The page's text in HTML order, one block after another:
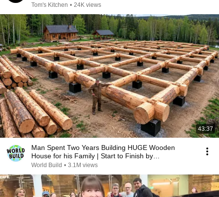
Tom's Kitchen • 24K views
43:37
Man Spent Two Years Building HUGE Wooden
House for his Family | Start to Finish by
@bjornbrenton
World Build • 3.1M views